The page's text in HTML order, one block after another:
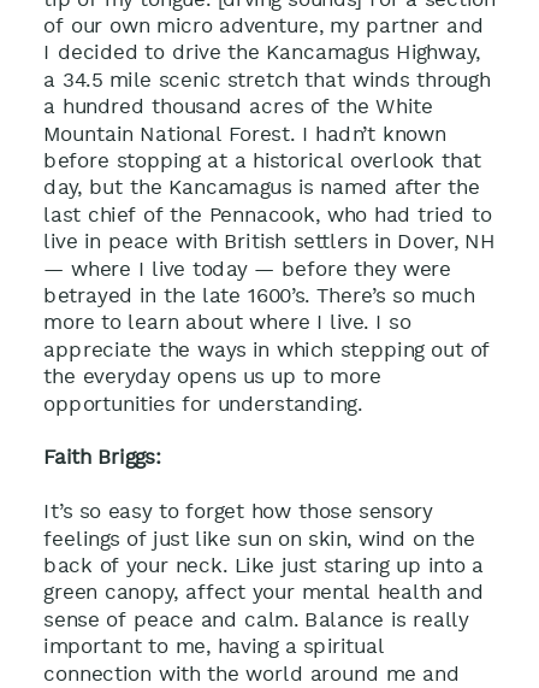
of our own micro adventure, my partner and
I decided to drive the Kancamagus Highway,
a 34.5 mile scenic stretch that winds through
a hundred thousand acres of the White
Mountain National Forest. I hadn’t known
before stopping at a historical overlook that
day, but the Kancamagus is named after the
last chief of the Pennacook, who had tried to
live in peace with British settlers in Dover, NH
— where I live today — before they were
betrayed in the late 1600’s. There’s so much
more to learn about where I live. I so
appreciate the ways in which stepping out of
the everyday opens us up to more
opportunities for understanding.
Faith Briggs:
It’s so easy to forget how those sensory
feelings of just like sun on skin, wind on the
back of your neck. Like just staring up into a
green canopy, affect your mental health and
sense of peace and calm. Balance is really
important to me, having a spiritual
connection with the world around me and